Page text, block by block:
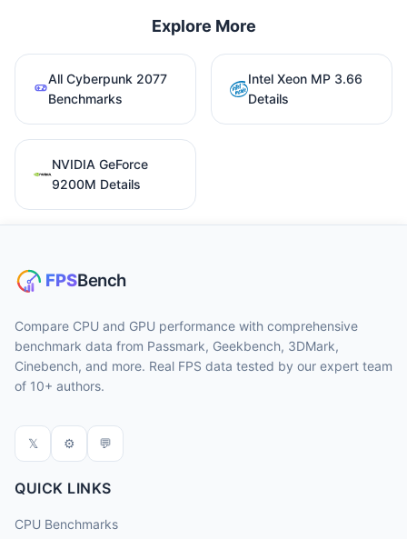
Explore More
All Cyberpunk 2077
Benchmarks
Intel Xeon MP 3.66
Details
NVIDIA GeForce
9200M Details
Compare CPU and GPU performance with comprehensive
benchmark data from Passmark, Geekbench, 3DMark,
Cinebench, and more. Real FPS data tested by our expert team
of 10+ authors.
𝕏 ⚙ 💬
QUICK LINKS
CPU Benchmarks